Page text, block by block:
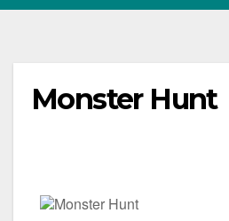
Monster Hunt